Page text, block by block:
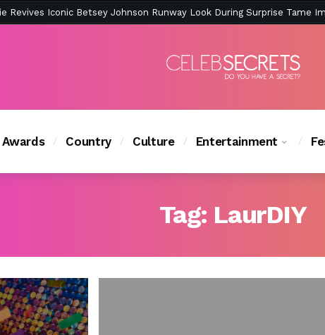
Beach Collection Is Peak East Coast Summer — And the Launch
Awards Country Culture Entertainment
Tag: LaurDIY